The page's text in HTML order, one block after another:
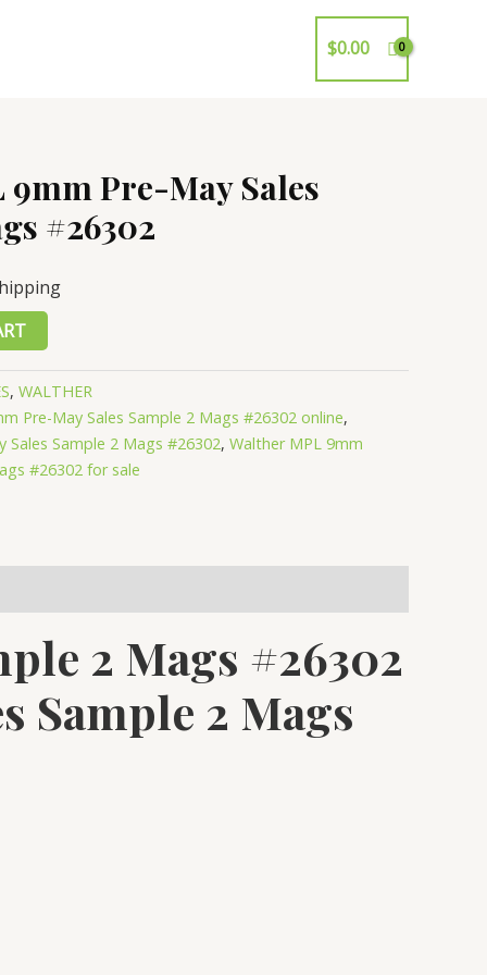
$0.00
9mm Pre-May Sales
#26302
, WALTHER
Pre-May Sales Sample 2 Mags #26302 online,
Sales Sample 2 Mags #26302, Walther MPL 9mm
#26302 for sale
2 Mags #26302
Sample 2 Mags